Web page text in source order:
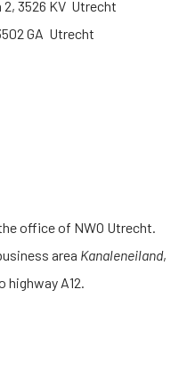
3526 KV Utrecht
GA Utrecht
office of NWO Utrecht.
area Kanaleneiland,
highway A12.